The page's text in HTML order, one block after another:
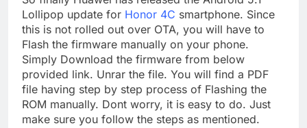
Lollipop update for Honor 4C smartphone. Since
this is not rolled out over OTA, you will have to
Flash the firmware manually on your phone.
Simply Download the firmware from below
provided link. Unrar the file. You will find a PDF
file having step by step process of Flashing the
ROM manually. Dont worry, it is easy to do. Just
make sure you follow the steps as mentioned.